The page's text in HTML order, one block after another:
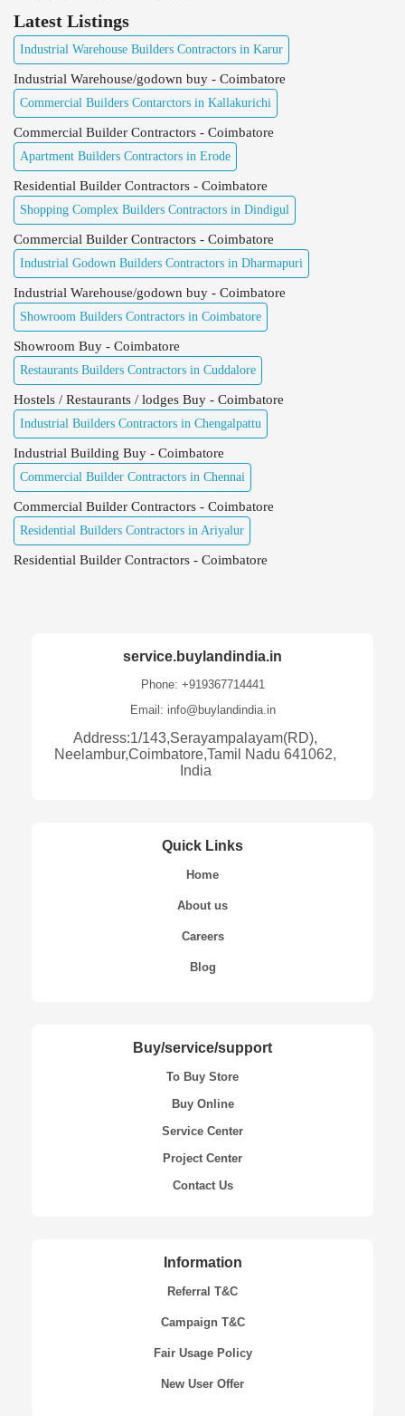
Latest Listings
Industrial Warehouse Builders Contractors in Karur
Industrial Warehouse/godown buy - Coimbatore
Commercial Builders Contarctors in Kallakurichi
Commercial Builder Contractors - Coimbatore
Apartment Builders Contractors in Erode
Residential Builder Contractors - Coimbatore
Shopping Complex Builders Contractors in Dindigul
Commercial Builder Contractors - Coimbatore
Industrial Godown Builders Contractors in Dharmapuri
Industrial Warehouse/godown buy - Coimbatore
Showroom Builders Contractors in Coimbatore
Showroom Buy - Coimbatore
Restaurants Builders Contractors in Cuddalore
Hostels / Restaurants / lodges Buy - Coimbatore
Industrial Builders Contractors in Chengalpattu
Industrial Building Buy - Coimbatore
Commercial Builder Contractors in Chennai
Commercial Builder Contractors - Coimbatore
Residential Builders Contractors in Ariyalur
Residential Builder Contractors - Coimbatore
service.buylandindia.in
Phone: +919367714441
Email: info@buylandindia.in
Address:1/143,Serayampalayam(RD),
Neelambur,Coimbatore,Tamil Nadu 641062,
India
Quick Links
Home
About us
Careers
Blog
Buy/service/support
To Buy Store
Buy Online
Service Center
Project Center
Contact Us
Information
Referral T&C
Campaign T&C
Fair Usage Policy
New User Offer